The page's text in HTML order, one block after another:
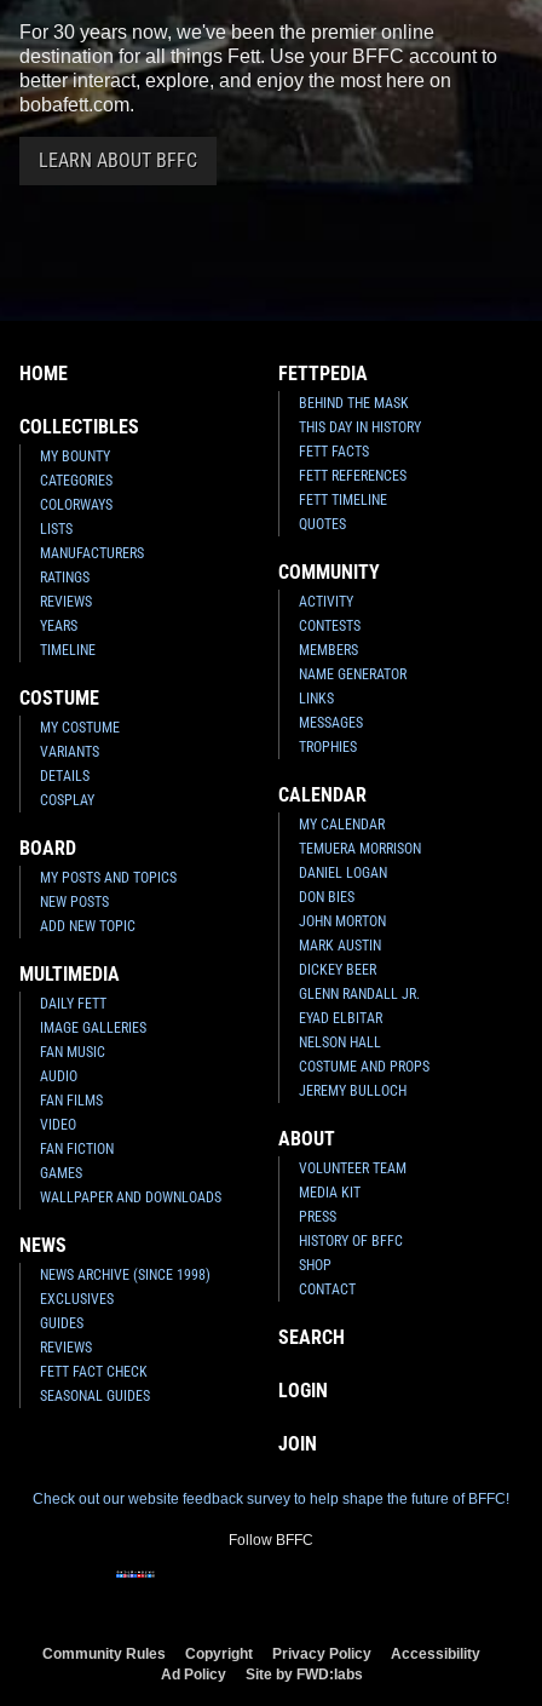
For 30 years now, we've been the premier online
destination for all things Fett. Use your BFFC account to
better interact, explore, and enjoy the most here on
bobafett.com.
LEARN ABOUT BFFC
HOME
COLLECTIBLES
MY BOUNTY
CATEGORIES
COLORWAYS
LISTS
MANUFACTURERS
RATINGS
REVIEWS
YEARS
TIMELINE
COSTUME
MY COSTUME
VARIANTS
DETAILS
COSPLAY
BOARD
MY POSTS AND TOPICS
NEW POSTS
ADD NEW TOPIC
MULTIMEDIA
DAILY FETT
IMAGE GALLERIES
FAN MUSIC
AUDIO
FAN FILMS
VIDEO
FAN FICTION
GAMES
WALLPAPER AND DOWNLOADS
NEWS
NEWS ARCHIVE (SINCE 1998)
EXCLUSIVES
GUIDES
REVIEWS
FETT FACT CHECK
SEASONAL GUIDES
FETTPEDIA
BEHIND THE MASK
THIS DAY IN HISTORY
FETT FACTS
FETT REFERENCES
FETT TIMELINE
QUOTES
COMMUNITY
ACTIVITY
CONTESTS
MEMBERS
NAME GENERATOR
LINKS
MESSAGES
TROPHIES
CALENDAR
MY CALENDAR
TEMUERA MORRISON
DANIEL LOGAN
DON BIES
JOHN MORTON
MARK AUSTIN
DICKEY BEER
GLENN RANDALL JR.
EYAD ELBITAR
NELSON HALL
COSTUME AND PROPS
JEREMY BULLOCH
ABOUT
VOLUNTEER TEAM
MEDIA KIT
PRESS
HISTORY OF BFFC
SHOP
CONTACT
SEARCH
LOGIN
JOIN
Check out our website feedback survey to help shape the future of BFFC!
Follow BFFC
Community Rules Copyright Privacy Policy
Accessibility
Ad Policy
Site by FWD:labs